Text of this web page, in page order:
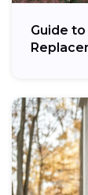
Guide